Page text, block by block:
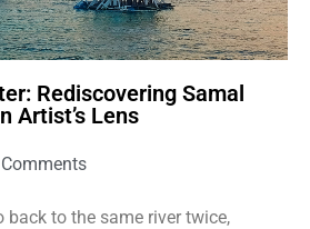
Rediscovering Samal
Artist’s Lens
back to the same river twice,